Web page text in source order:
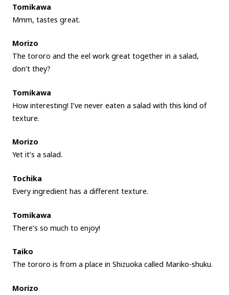
Tomikawa
Mmm, tastes great.
Morizo
The tororo and the eel work great together in a salad,
don’t they?
Tomikawa
How interesting! I’ve never eaten a salad with this kind of
texture.
Morizo
Yet it’s a salad.
Tochika
Every ingredient has a different texture.
Tomikawa
There’s so much to enjoy!
Taiko
The tororo is from a place in Shizuoka called Mariko-shuku.
Morizo